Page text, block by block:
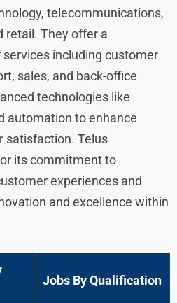
telecommunications,
retail. They offer a
including customer
sales, and back-office
technologies like
automation to enhance
satisfaction. Telus
its commitment to
experiences and
and excellence within
Jobs By Qualification